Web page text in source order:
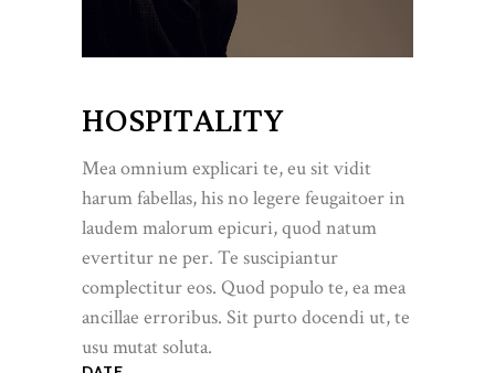
HOSPITALITY
Mea omnium explicari te, eu sit vidit
harum fabellas, his no legere feugaitoer in
laudem malorum epicuri, quod natum
evertitur ne per. Te suscipiantur
complectitur eos. Quod populo te, ea mea
ancillae erroribus. Sit purto docendi ut, te
usu mutat soluta.